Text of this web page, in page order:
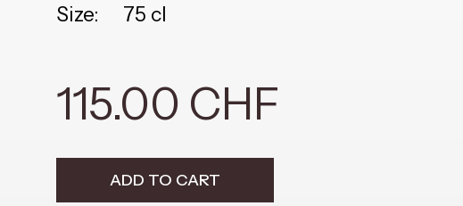
Size:
75 cl
115.00 CHF
ADD TO CART